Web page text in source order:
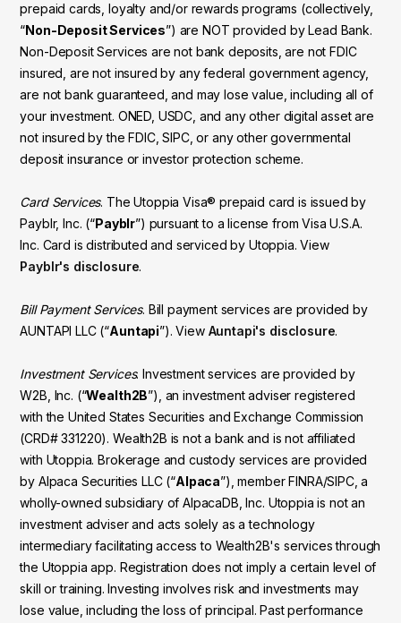
prepaid cards, loyalty and/or rewards programs (collectively,
“Non-Deposit Services”) are NOT provided by Lead Bank.
Non-Deposit Services are not bank deposits, are not FDIC
insured, are not insured by any federal government agency,
are not bank guaranteed, and may lose value, including all of
your investment. ONED, USDC, and any other digital asset are
not insured by the FDIC, SIPC, or any other governmental
deposit insurance or investor protection scheme.
Card Services. The Utoppia Visa® prepaid card is issued by
Payblr, Inc. (“Payblr”) pursuant to a license from Visa U.S.A.
Inc. Card is distributed and serviced by Utoppia. View
Payblr's disclosure.
Bill Payment Services. Bill payment services are provided by
AUNTAPI LLC (“Auntapi”). View Auntapi's disclosure.
Investment Services. Investment services are provided by
W2B, Inc. (“Wealth2B”), an investment adviser registered
with the United States Securities and Exchange Commission
(CRD# 331220). Wealth2B is not a bank and is not affiliated
with Utoppia. Brokerage and custody services are provided
by Alpaca Securities LLC (“Alpaca”), member FINRA/SIPC, a
wholly-owned subsidiary of AlpacaDB, Inc. Utoppia is not an
investment adviser and acts solely as a technology
intermediary facilitating access to Wealth2B's services through
the Utoppia app. Registration does not imply a certain level of
skill or training. Investing involves risk and investments may
lose value, including the loss of principal. Past performance